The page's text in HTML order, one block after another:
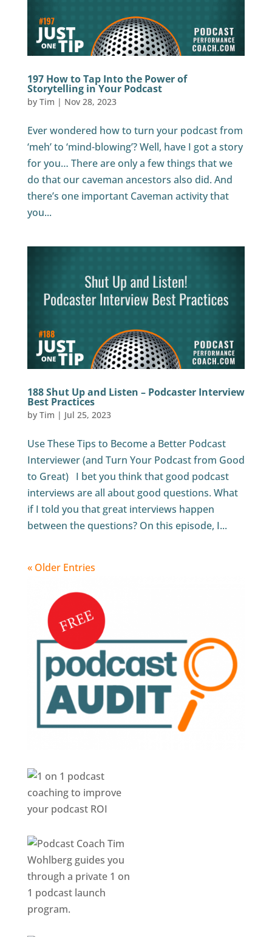
197 How to Tap Into the Power of
Storytelling in Your Podcast
by Tim | Nov 28, 2023
Ever wondered how to turn your podcast from
‘meh’ to ‘mind-blowing’? Well, have I got a story
for you… There are only a few things that we
do that our caveman ancestors also did. And
there’s one important Caveman activity that
you...
188 Shut Up and Listen – Podcaster Interview
Best Practices
by Tim | Jul 25, 2023
Use These Tips to Become a Better Podcast
Interviewer (and Turn Your Podcast from Good
to Great) I bet you think that good podcast
interviews are all about good questions. What
if I told you that great interviews happen
between the questions? On this episode, I...
« Older Entries